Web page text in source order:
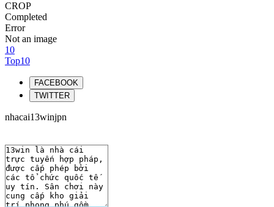
CROP
Completed
Error
Not an image
10
Top10
FACEBOOK
TWITTER
nhacai13winjpn